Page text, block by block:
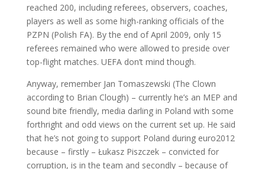
reached 200, including referees, observers, coaches,
players as well as some high-ranking officials of the
PZPN (Polish FA). By the end of April 2009, only 15
referees remained who were allowed to preside over
top-flight matches. UEFA don’t mind though.
Anyway, remember Jan Tomaszewski (The Clown
according to Brian Clough) – currently he’s an MEP and
sound bite friendly, media darling in Poland with some
forthright and odd views on the current set up. He said
that he’s not going to support Poland during euro2012
because – firstly – Łukasz Piszczek – convicted for
corruption, is in the team and secondly – because of